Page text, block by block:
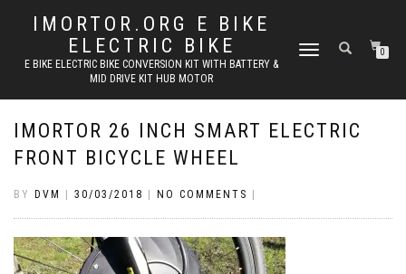
IMORTOR.ORG E BIKE
ELECTRIC BIKE
E BIKE ELECTRIC BIKE CONVERSION KIT WITH BATTERY &
MID DRIVE KIT HUB MOTOR
TOGGLE
0
IMORTOR 26 INCH SMART ELECTRIC
FRONT BICYCLE WHEEL
BY DVM 30/03/2018 NO COMMENTS